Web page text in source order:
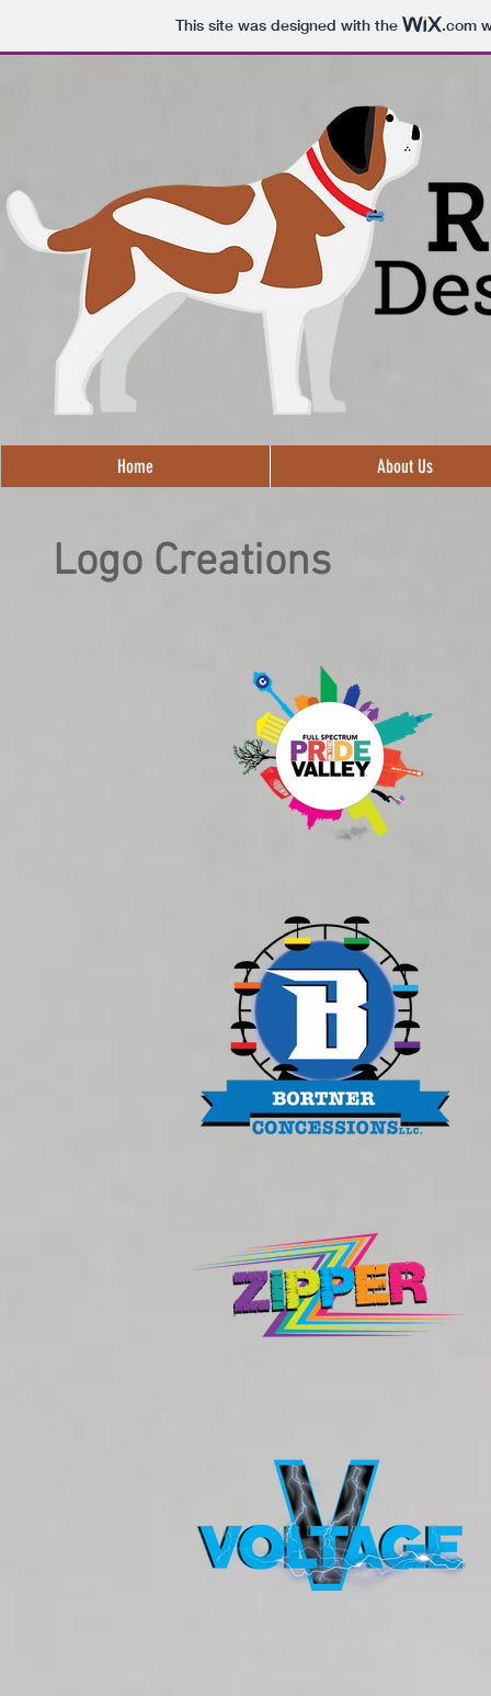
This site was designed with the .com
Home About Us
Logo Creations